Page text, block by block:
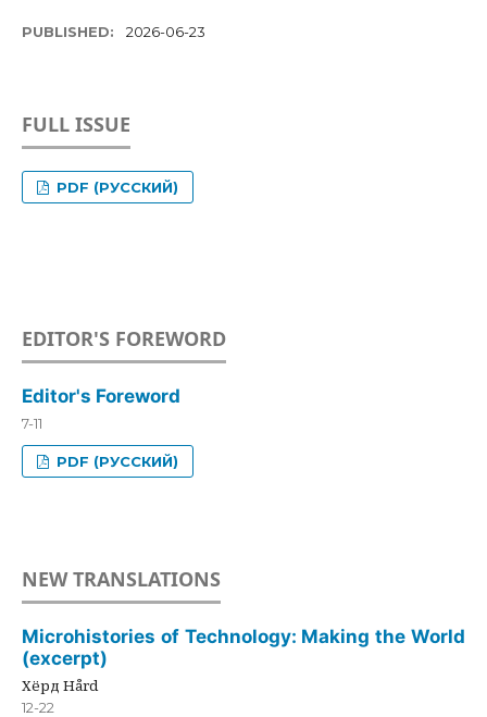
PUBLISHED: 2026-06-23
FULL ISSUE
PDF (РУССКИЙ)
EDITOR'S FOREWORD
Editor's Foreword
7-11
PDF (РУССКИЙ)
NEW TRANSLATIONS
Microhistories of Technology: Making the World
(excerpt)
Хёрд Hård
12-22